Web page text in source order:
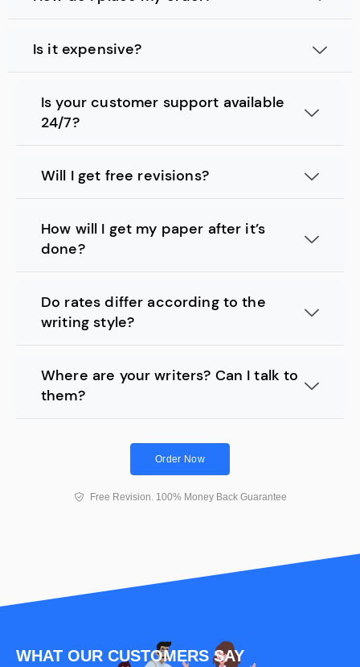
Is it expensive?
Is your customer support available
24/7?
Will I get free revisions?
How will I get my paper after it’s
done?
Do rates differ according to the
writing style?
Where are your writers? Can I talk to
them?
Order Now
Free Revision. 100% Money Back Guarantee
WHAT OUR CUSTOMERS SAY